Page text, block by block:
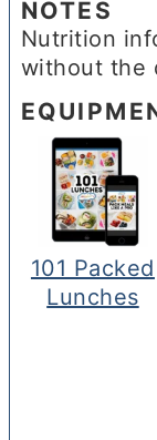
NOTES
Nutrition
without the
101 Packed
Lunches